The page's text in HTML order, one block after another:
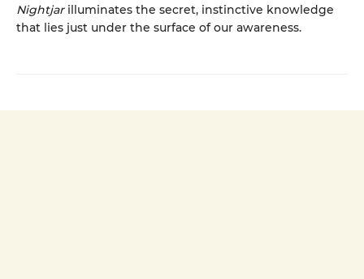
Nightjarilluminates the secret, instinctive knowledge
that lies just under the surface of our awareness.